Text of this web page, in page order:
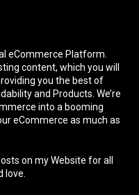
eCommerce Platform.
content, which you will
you the best of
and Products. We’re
into a booming
eCommerce as much as
on my Website for all
love.